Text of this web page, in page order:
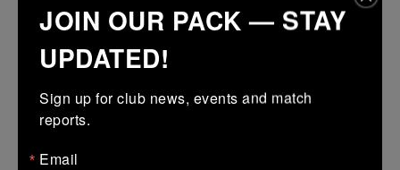
Greystones 31 (5) - 12 (2)
Leinster School Youth U14 Div2
Ratoath
JOIN OUR PACK — STAY
UPDATED!
Sign up for club news, events and match
reports.
Email